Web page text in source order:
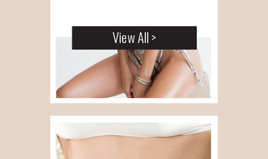
View All >